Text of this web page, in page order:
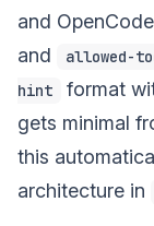
and
and allowed-
hint
format
gets minimal
this
architecture in